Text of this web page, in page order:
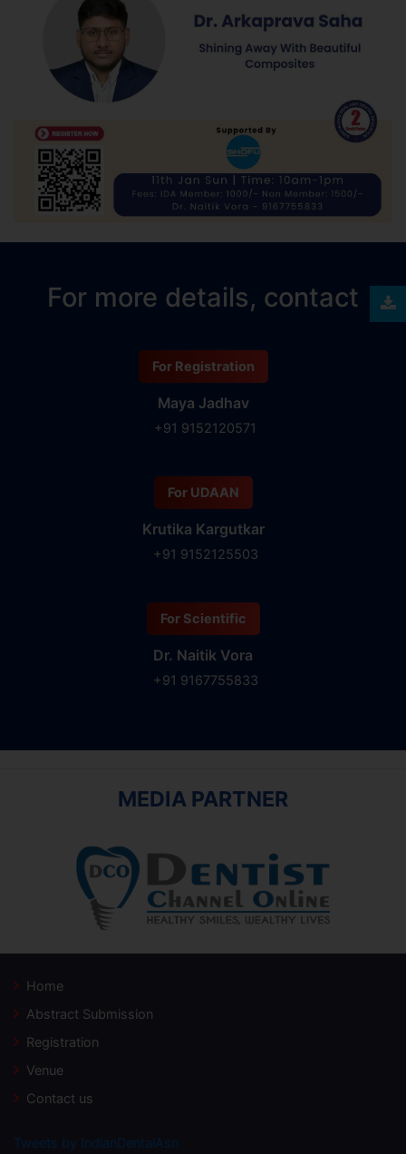
For more details, contact
For Registration
Maya Jadhav
+91 9152120571
For UDAAN
Krutika Kargutkar
+91 9152125503
For Scientific
Dr. Naitik Vora
+91 9167755833
MEDIA PARTNER
Home
Abstract Submission
Registration
Venue
Contact us
Tweets by IndianDentalAsn